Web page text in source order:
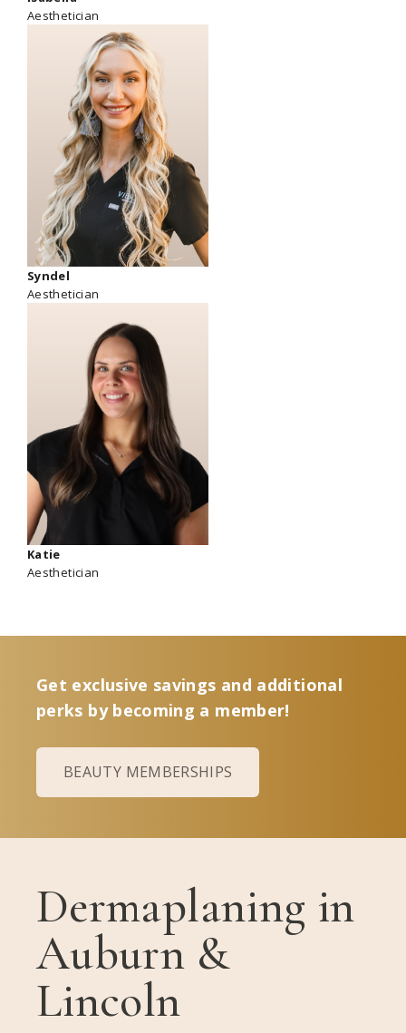
Aesthetician
Syndel
Aesthetician
Katie
Aesthetician
Get exclusive savings and additional
perks by becoming a member!
BEAUTY MEMBERSHIPS
Dermaplaning in
Auburn &
Lincoln